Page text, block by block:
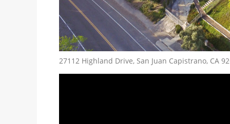
27112 Highland Drive, San Juan Capistrano, CA